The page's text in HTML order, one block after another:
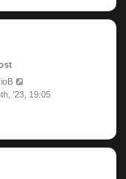
'23, 19:05